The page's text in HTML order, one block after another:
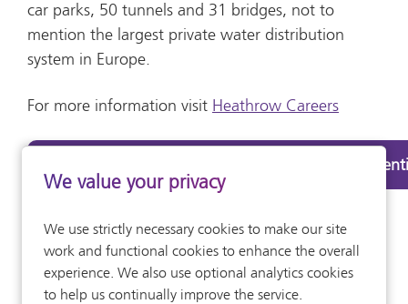
We value your privacy
We use strictly necessary cookies to make our site
work and functional cookies to enhance the overall
experience. We also use optional analytics cookies
to help us continually improve the service.
car parks, 50 tunnels and 31 bridges, not to
mention the largest private water distribution
system in Europe.
For more information visit Heathrow Careers
Find out about the Heathrow Engineering